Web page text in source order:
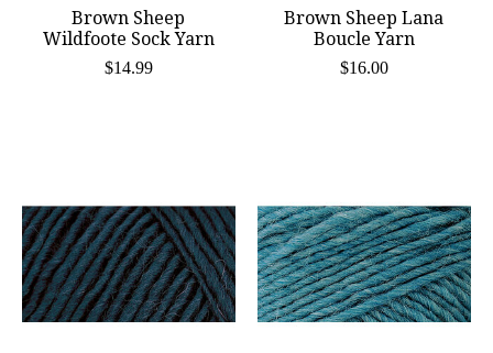
Brown Sheep
Wildfoote Sock Yarn
$14.99
Brown Sheep Lana
Boucle Yarn
$16.00